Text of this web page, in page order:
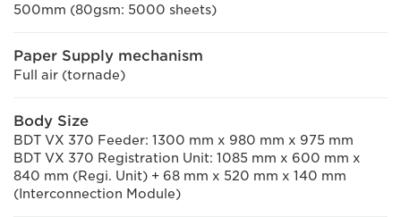
500mm (80gsm: 5000 sheets)
Paper Supply mechanism
Full air (tornade)
Body Size
BDT VX 370 Feeder: 1300 mm x 980 mm x 975 mm
BDT VX 370 Registration Unit: 1085 mm x 600 mm x
840 mm (Regi. Unit) + 68 mm x 520 mm x 140 mm
(Interconnection Module)